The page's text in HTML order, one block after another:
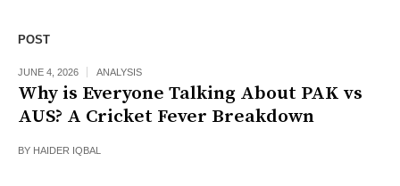
POST
JUNE 4, 2026 ANALYSIS
Why is Everyone Talking About PAK vs
AUS? A Cricket Fever Breakdown
BY HAIDER IQBAL